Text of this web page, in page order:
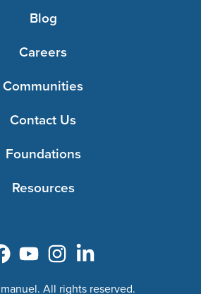
Blog
Careers
Communities
Contact Us
Foundations
Resources
All rights reserved.